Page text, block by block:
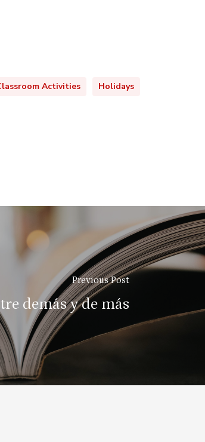
Activities Holidays
Previous Post
demás y de más